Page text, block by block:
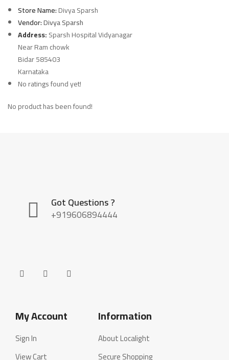
Store Name:Divya Sparsh
Vendor:Divya Sparsh
Address:Sparsh Hospital Vidyanagar
Near Ram chowk
Bidar 585403
Karnataka
No ratings found yet!
No product has been found!
Got Questions ?
+919606894444
My Account
Sign In
View Cart
Information
About Localight
Secure Shopping